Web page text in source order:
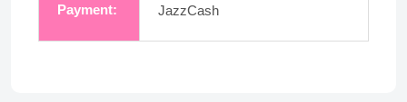
Payment:
JazzCash